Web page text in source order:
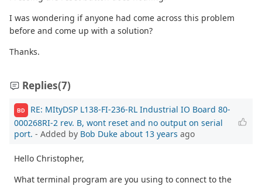
I was wondering if anyone had come across this problem
before and come up with a solution?
Thanks.
Replies(7)
BD
RE: MItyDSP L138-FI-236-RL Industrial IO Board 80-
000268RI-2 rev. B, wont reset and no output on serial
port. - Added by Bob Duke about 13 years ago
Hello Christopher,
What terminal program are you using to connect to the